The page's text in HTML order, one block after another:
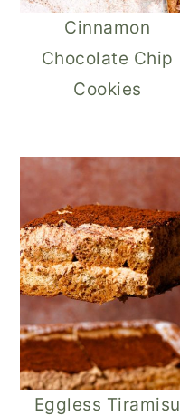
Cinnamon
Chocolate Chip
Cookies
Eggless Tiramisu